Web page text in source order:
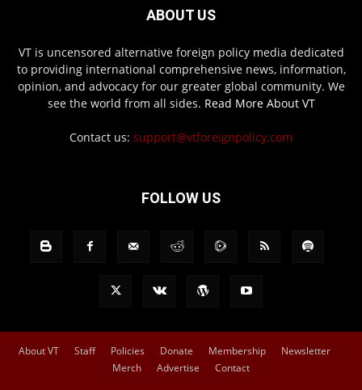
ABOUT US
VT is uncensored alternative foreign policy media dedicated
to providing international comprehensive news, information,
opinion, and advocacy for our greater global community. We
see the world from all sides. Read More About VT
Contact us: support@vtforeignpolicy.com
FOLLOW US
About VT Staff Policies Donate Membership
Newsletter
Merch
Advertise Contact